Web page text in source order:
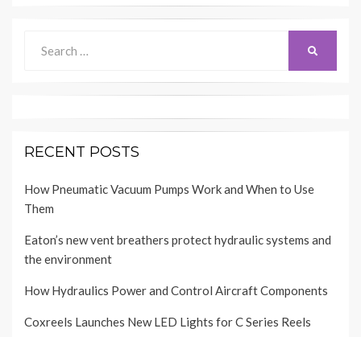
for:
RECENT POSTS
How Pneumatic Vacuum Pumps Work and When to Use
Them
Eaton’s new vent breathers protect hydraulic systems and
the environment
How Hydraulics Power and Control Aircraft Components
Coxreels Launches New LED Lights for C Series Reels